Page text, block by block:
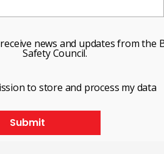
news and updates from the
Safety Council.
to store and process my data
Submit